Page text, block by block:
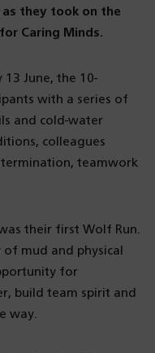
they took on the
Caring Minds.
13 June, the 10-
with a series of
and cold-water
colleagues
teamwork
their first Wolf Run.
mud and physical
for
build team spirit and
way.